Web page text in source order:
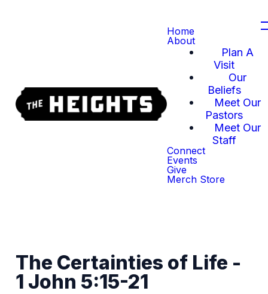
Home
About
Plan A
Visit
Our
Beliefs
Meet Our
Pastors
Meet Our
Staff
Connect
Events
Give
Merch Store
The Certainties of Life -
1 John 5:15-21